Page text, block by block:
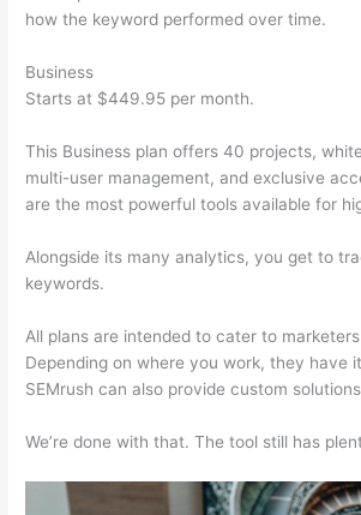
how the keyword performed over time.
Business
Starts at $449.95 per month.
This Business plan offers 40 projects,
multi-user management, and exclusive
are the most powerful tools available for
Alongside its many analytics, you get to
keywords.
All plans are intended to cater to
Depending on where you work, they have
SEMrush can also provide custom
We’re done with that. The tool still has